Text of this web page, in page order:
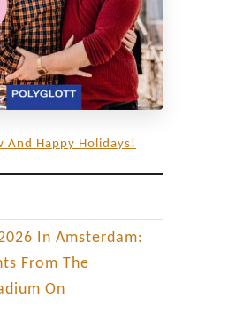
And Happy Holidays!
In Amsterdam:
From The
On